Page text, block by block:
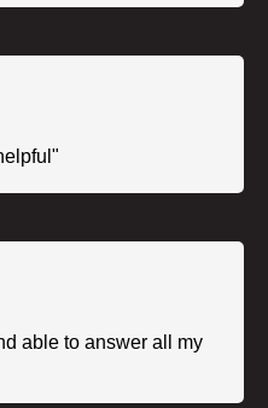
able to answer all my